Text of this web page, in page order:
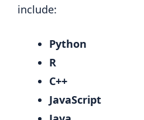
include:
Python
R
C++
JavaScript